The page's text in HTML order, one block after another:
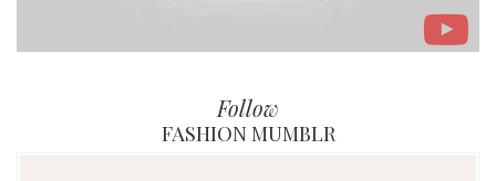
Follow
FASHION MUMBLR